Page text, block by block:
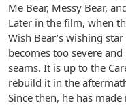
Me Bear, Messy Bear,
Later in the film, when
Wish Bear’s wishing
becomes too severe
seams. It is up to the
rebuild it in the
Since then, he has